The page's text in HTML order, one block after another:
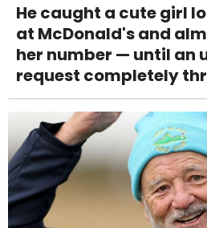
He caught a cute girl
at McDonald's and
her number — until an
request completely